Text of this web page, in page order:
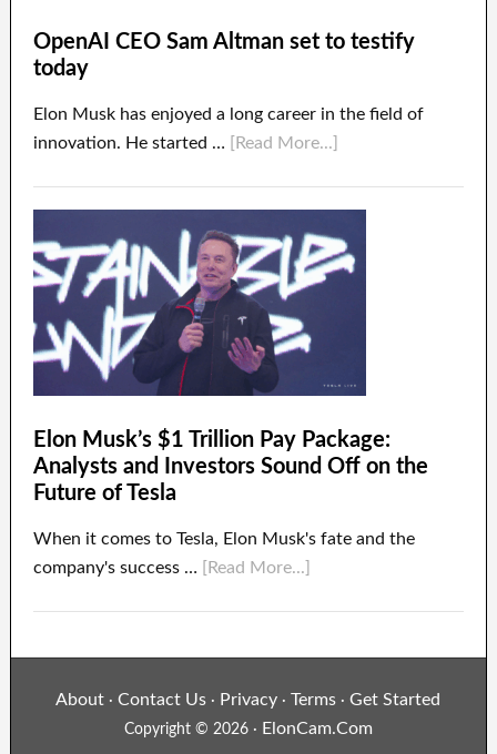
OpenAI CEO Sam Altman set to testify
today
Elon Musk has enjoyed a long career in the field of
innovation. He started …
[Read More...]
Elon Musk’s $1 Trillion Pay Package:
Analysts and Investors Sound Off on the
Future of Tesla
When it comes to Tesla, Elon Musk's fate and the
company's success …
[Read More...]
About ·Contact Us · Privacy · Terms ·Get Started
Copyright © 2026 · ElonCam.Com